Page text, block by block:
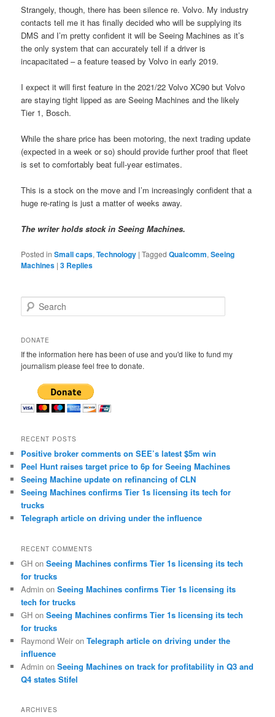
Strangely, though, there has been silence re. Volvo. My industry
contacts tell me it has finally decided who will be supplying its
DMS and I’m pretty confident it will be Seeing Machines as it’s
the only system that can accurately tell if a driver is
incapacitated – a feature teased by Volvo in early 2019.
I expect it will first feature in the 2021/22 Volvo XC90 but Volvo
are staying tight lipped as are Seeing Machines and the likely
Tier 1, Bosch.
While the share price has been motoring, the next trading update
(expected in a week or so) should provide further proof that fleet
is set to comfortably beat full-year estimates.
This is a stock on the move and I’m increasingly confident that a
huge re-rating is just a matter of weeks away.
The writer holds stock in Seeing Machines.
Posted in Small caps,Technology |Tagged Qualcomm,Seeing
Machines |3 Replies
e
r
h
DONATE
If the information here has been of use and you'd like to fund my
journalism please feel free to donate.
RECENT POSTS
Positive broker comments on SEE’s latest $5m win
Peel Hunt raises target price to 6p for Seeing Machines
Seeing Machine update on refinancing of CLN
Seeing Machines confirms Tier 1s licensing its tech for
trucks
Telegraph article on driving under the influence
RECENT COMMENTS
GH onSeeing Machines confirms Tier 1s licensing its tech
for trucks
Admin onSeeing Machines confirms Tier 1s licensing its
tech for trucks
GH onSeeing Machines confirms Tier 1s licensing its tech
for trucks
Raymond Weir onTelegraph article on driving under the
influence
Admin onSeeing Machines on track for profitability in Q3 and
Q4 states Stifel
ARCHIVES